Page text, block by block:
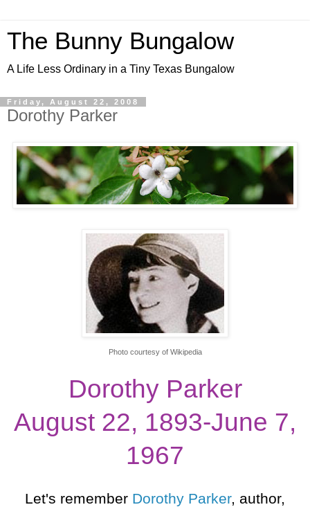
The Bunny Bungalow
A Life Less Ordinary in a Tiny Texas Bungalow
Friday, August 22, 2008
Dorothy Parker
Photo courtesy of Wikipedia
Dorothy Parker
August 22, 1893-June 7,
1967
Let's remember Dorothy Parker, author,